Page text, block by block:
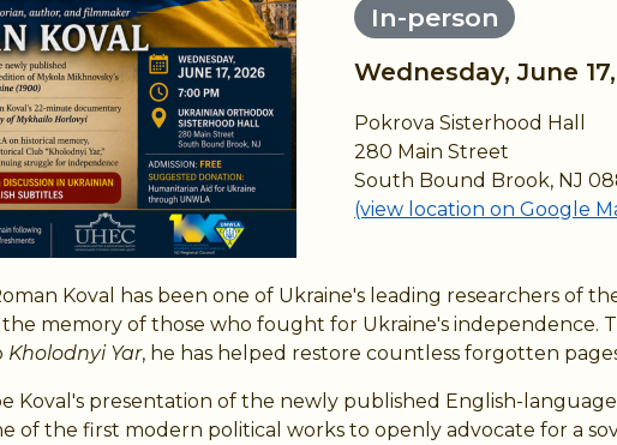
In-person
Wednesday, June
Pokrova Sisterhood Hall
280 Main Street
South Bound Brook, NJ
(view location on Google
Koval has been one of Ukraine's leading researchers of
memory of those who fought for Ukraine's independence.
Kholodnyi Yar, he has helped restore countless forgotten
Koval's presentation of the newly published English-
of the first modern political works to openly advocate for a